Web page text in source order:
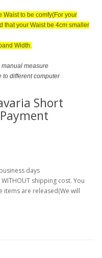
Waist to be comfy(For your
that your Waist be 4cm smaller
Width.
measure
to different computer
Short
days
shipping cost. You
items are released(We will